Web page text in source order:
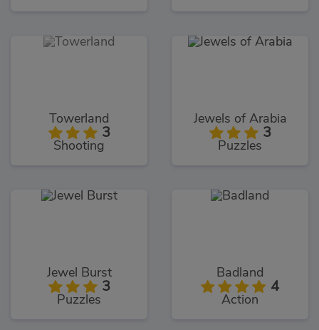
Towerland
3
Shooting
Jewels of Arabia
3
Puzzles
Jewel Burst
3
Puzzles
Badland
4
Action